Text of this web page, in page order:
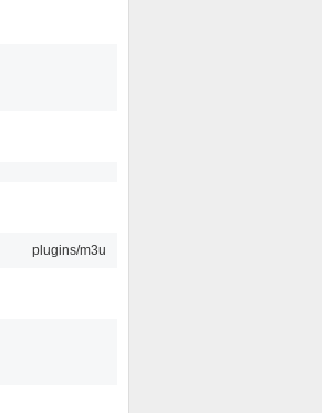
plugins/m3u